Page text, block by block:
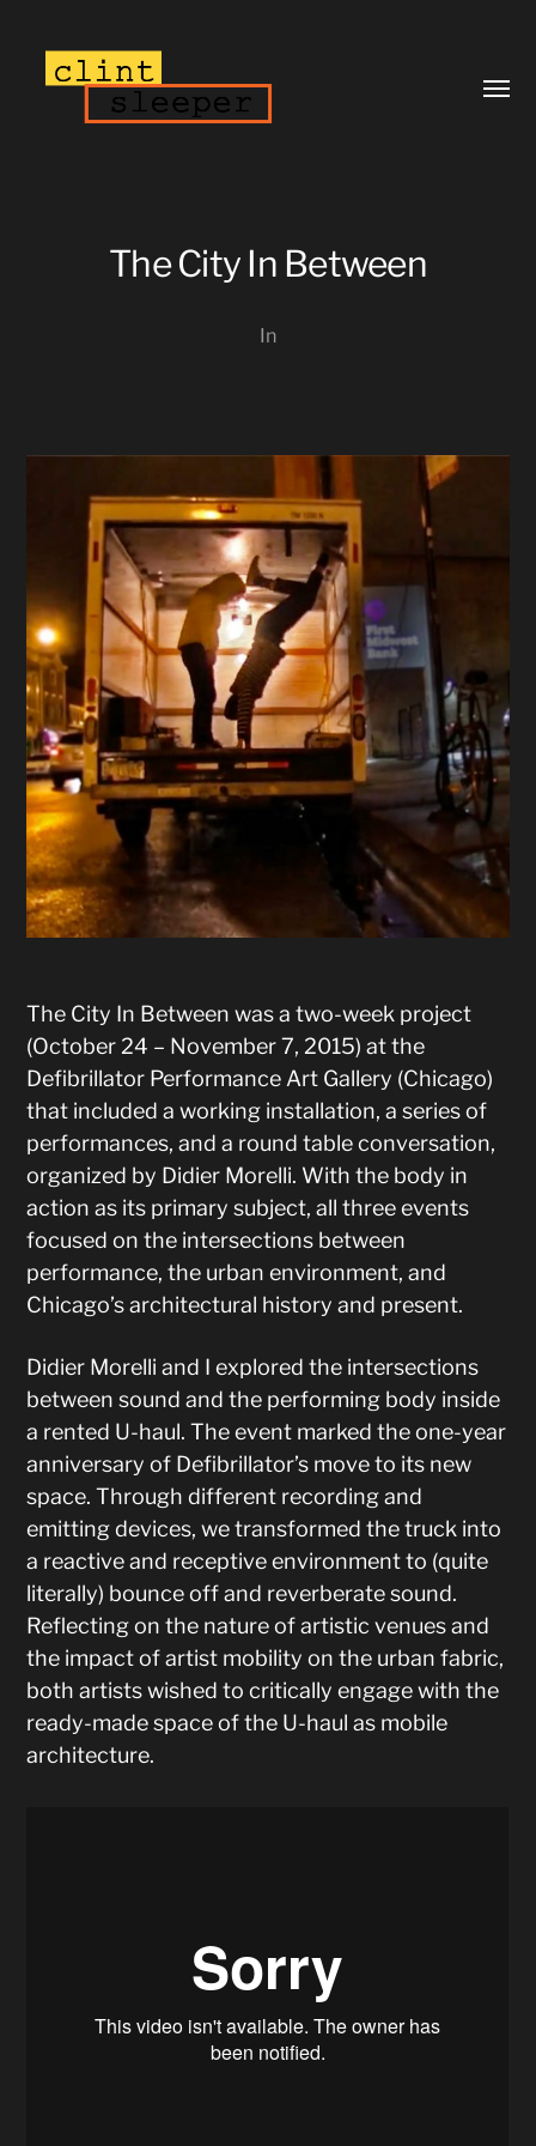
The City In Between
In
The City In Between was a two-week project
(October 24 – November 7, 2015) at the
Defibrillator Performance Art Gallery (Chicago)
that included a working installation, a series of
performances, and a round table conversation,
organized by Didier Morelli. With the body in
action as its primary subject, all three events
focused on the intersections between
performance, the urban environment, and
Chicago’s architectural history and present.
Didier Morelli and I explored the intersections
between sound and the performing body inside
a rented U-haul. The event marked the one-year
anniversary of Defibrillator’s move to its new
space. Through different recording and
emitting devices, we transformed the truck into
a reactive and receptive environment to (quite
literally) bounce off and reverberate sound.
Reflecting on the nature of artistic venues and
the impact of artist mobility on the urban fabric,
both artists wished to critically engage with the
ready-made space of the U-haul as mobile
architecture.